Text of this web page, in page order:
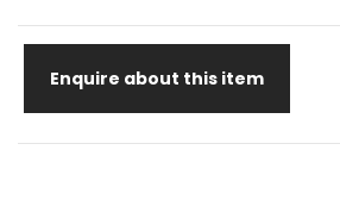
Enquire about this item